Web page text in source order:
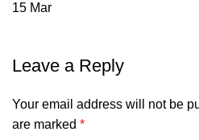
15 Mar
Leave a Reply
Your email address will not be
are marked *